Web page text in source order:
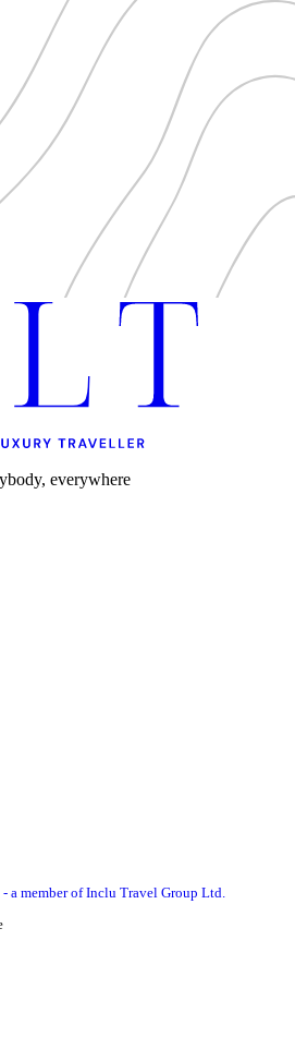
everywhere
member of Inclu Travel Group Ltd.